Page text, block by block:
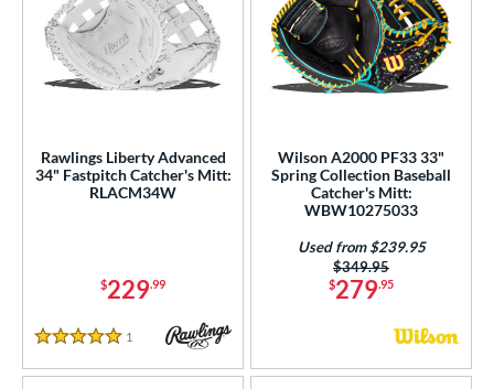
Range
Rating
SOON
Rawlings Liberty Advanced
34" Fastpitch Catcher's Mitt:
RLACM34W
$229.99
5 Stars
1 Reviews
Wilson A2000 PF33 33"
Spring Collection Baseball
Catcher's Mitt:
WBW10275033
$279.95
Price was:
$349.95
Used from $239.95